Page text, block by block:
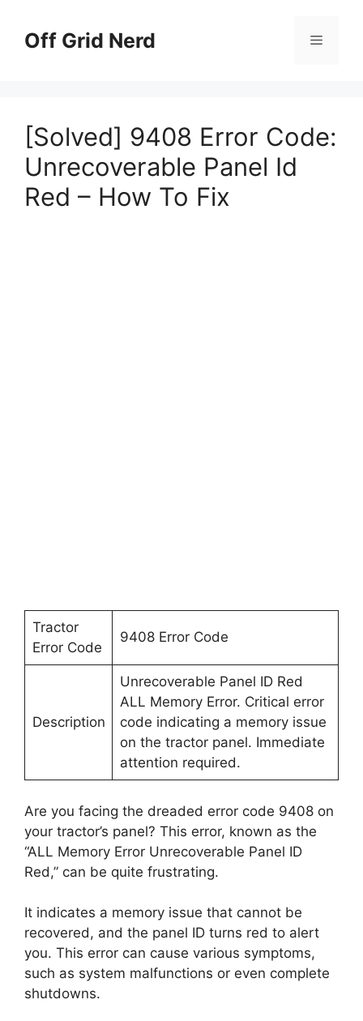
contentOff Grid Nerd Menu
[Solved] 9408 Error Code:
Unrecoverable Panel Id
Red – How To Fix
Tractor
Error Code
9408 Error Code
Description
Unrecoverable Panel ID Red
ALL Memory Error. Critical error
code indicating a memory issue
on the tractor panel. Immediate
attention required.
Are you facing the dreaded error code 9408 on
your tractor’s panel? This error, known as the
“ALL Memory Error Unrecoverable Panel ID
Red,” can be quite frustrating.
It indicates a memory issue that cannot be
recovered, and the panel ID turns red to alert
you. This error can cause various symptoms,
such as system malfunctions or even complete
shutdowns.